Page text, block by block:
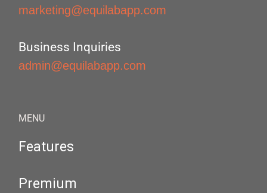
marketing@equilabapp.com
Business Inquiries
admin@equilabapp.com
MENU
Features
Premium